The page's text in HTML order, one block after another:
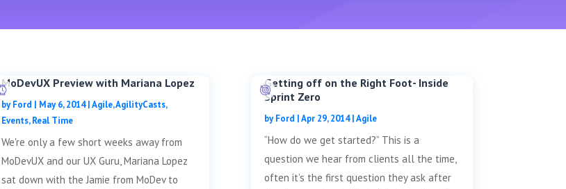
MoDevUX Preview with Mariana Lopez
byFord | May 6, 2014|Agile,AgilityCasts,
Events,Real Time
We're only a few short weeks away from
MoDevUX and our UX Guru, Mariana Lopez
sat down with the Jamie from MoDev to
Getting off on the Right Foot- Inside
Sprint Zero
byFord |Apr 29, 2014|Agile
“How do we get started?” This is a
question we hear from clients all the time,
often it’s the first question they ask after